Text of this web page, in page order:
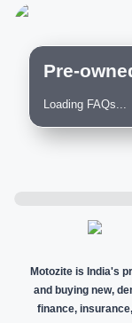
Pre-
Loading FAQs...
Motozite is India's
and buying new,
finance,